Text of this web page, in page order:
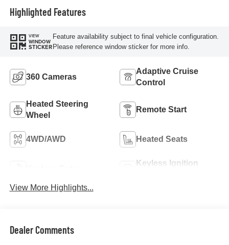
Highlighted Features
VIEW
WINDOW
STICKER
Feature availability subject to final vehicle configuration.
Please reference window sticker for more info.
360 Cameras
Adaptive Cruise
Control
Heated Steering
Wheel
Remote Start
4WD/AWD Heated Seats
Keyless Ignition
View More Highlights...
Dealer Comments